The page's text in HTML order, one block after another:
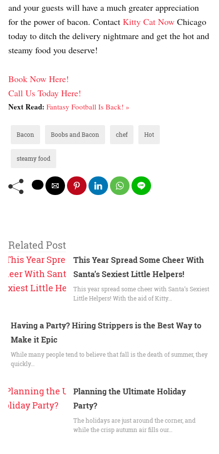
and your guests will have a much greater appreciation
for the power of bacon. Contact Kitty Cat Now Chicago
today to ditch the delivery nightmare and get the hot and
steamy food you deserve!
Book Now Here!
Call Us Today Here!
Next Read: Fantasy Football Is Back! »
Bacon Boobs and Bacon chef Hot
steamy food
Related Post
This Year Spread Some Cheer With
Santa’s Sexiest Little Helpers!
This year spread some cheer with Santa’s Sexiest
Little Helpers! With the aid of Kitty…
Having a Party? Hiring Strippers is the Best Way to
Make it Epic
While many people tend to believe that fall is the death of summer, they
quickly…
Planning the Ultimate Holiday
Party?
The holidays are just around the corner, and
while the crisp autumn air fills our…